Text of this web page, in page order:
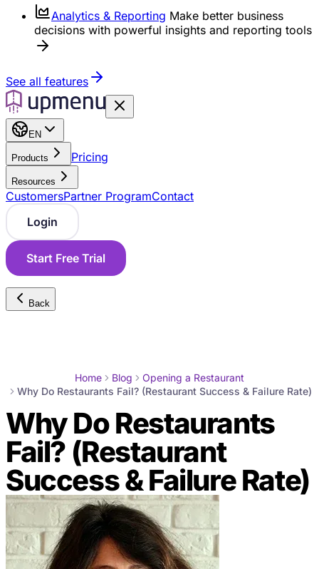
Analytics & Reporting Make better business
decisions with powerful insights and reporting tools
See all features
EN
Products Pricing
Resources
CustomersPartner ProgramContact
Login
Start Free Trial
Back
Home Blog
Opening a Restaurant
Why Do Restaurants Fail? (Restaurant Success & Failure Rate)
Why Do Restaurants
Fail? (Restaurant
Success & Failure Rate)